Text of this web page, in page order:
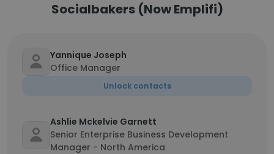
Socialbakers (Now Emplifi)
Yannique Joseph
Office Manager
Unlock contacts
Ashlie Mckelvie Garnett
Senior Enterprise Business Development
Manager - North America